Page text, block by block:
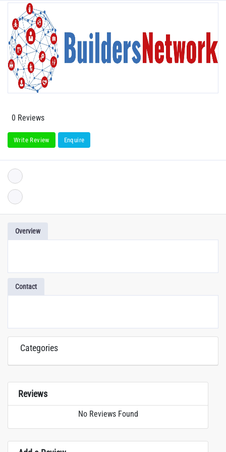
0 Reviews
Write Review Enquire
Overview
Contact
Categories
Reviews
No Reviews Found